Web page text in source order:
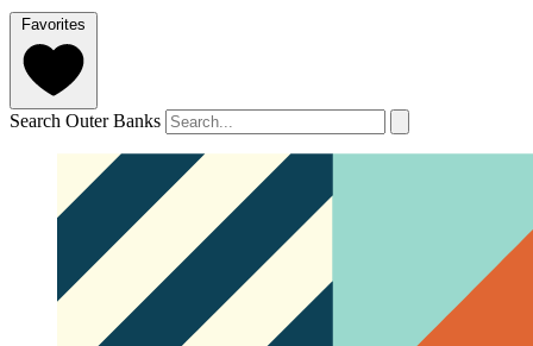
Favorites
Search Outer Banks